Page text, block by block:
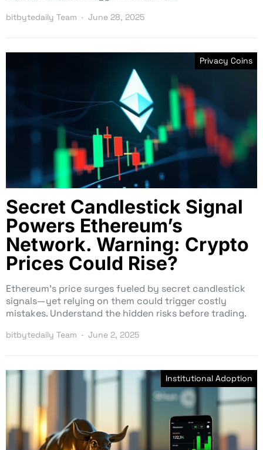
bitbytedaily Team June 28, 2025
Privacy Coins
Secret Candlestick Signal
Powers Ethereum’s
Network. Warning: Crypto
Prices Could Rise?
Ethereum’s price surges fueled by secret candlestick
signals—yet relying on them could trigger costly
mistakes. Understand the hidden risks before trading.
bitbytedaily Team June 2, 2025
Institutional Adoption